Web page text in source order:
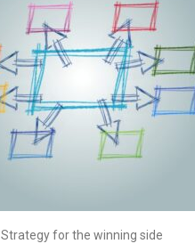
Strategy for the winning side